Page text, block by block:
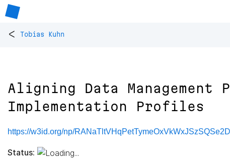
< Tobias Kuhn
Aligning Data Management
Implementation Profiles
https://w3id.org/np/
Status: